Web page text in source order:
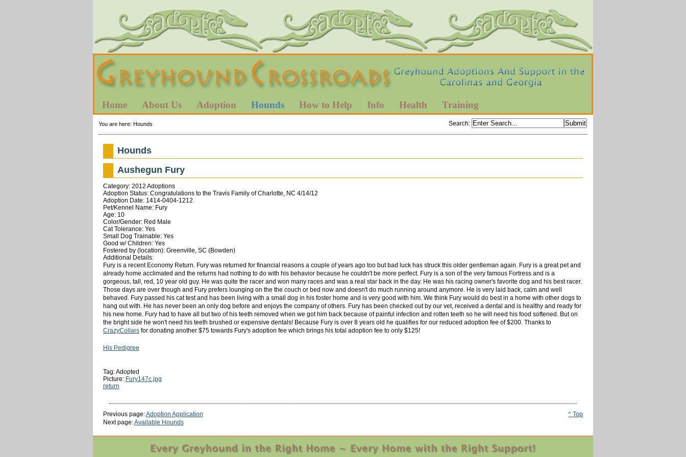
Home About Us Adoption Hounds How to Help Info Health Training
Search:
You are here: Hounds
Hounds
Aushegun Fury
Category: 2012 Adoptions
Adoption Status: Congratulations to the Travis Family of Charlotte, NC 4/14/12
Adoption Date: 1414-0404-1212
Pet/Kennel Name: Fury
Age: 10
Color/Gender: Red Male
Cat Tolerance: Yes
Small Dog Trainable: Yes
Good w/ Children: Yes
Fostered by (location): Greenville, SC (Bowden)
Additional Details:
Fury is a recent Economy Return. Fury was returned for financial reasons a couple of years ago too but bad luck has struck this older gentleman again. Fury is a great pet and
already home acclimated and the returns had nothing to do with his behavior because he couldn't be more perfect. Fury is a son of the very famous Fortress and is a
gorgeous, tall, red, 10 year old guy. He was quite the racer and won many races and was a real star back in the day. He was his racing owner's favorite dog and his best racer.
Those days are over though and Fury prefers lounging on the the couch or bed now and doesn't do much running around anymore. He is very laid back, calm and well
behaved. Fury passed his cat test and has been living with a small dog in his foster home and is very good with him. We think Fury would do best in a home with other dogs to
hang out with. He has never been an only dog before and enjoys the company of others. Fury has been checked out by our vet, received a dental and is healthy and ready for
his new home. Fury had to have all but two of his teeth removed when we got him back because of painful infection and rotten teeth so he will need his food softened. But on
the bright side he won't need his teeth brushed or expensive dentals! Because Fury is over 8 years old he qualifies for our reduced adoption fee of $200. Thanks to
CrazyCollarsfor donating another $75 towards Fury's adoption fee which brings his total adoption fee to only $125!
His Pedigree
Tag: Adopted
Picture: Fury147c.jpg
return
^ Top
Previous page:Adoption Application
Next page:Available Hounds